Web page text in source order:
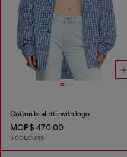
Cotton bralette with logo
MOP$ 470.00
5 COLOURS